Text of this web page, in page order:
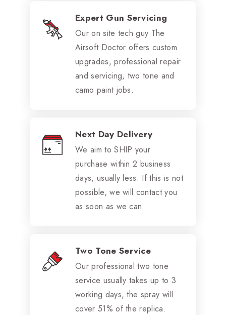
Expert Gun Servicing
Our on site tech guy The
Airsoft Doctor offers custom
upgrades, professional repair
and servicing, two tone and
camo paint jobs.
Next Day Delivery
We aim to SHIP your
purchase within 2 business
days, usually less. If this is not
possible, we will contact you
as soon as we can.
Two Tone Service
Our professional two tone
service usually takes up to 3
working days, the spray will
cover 51% of the replica.